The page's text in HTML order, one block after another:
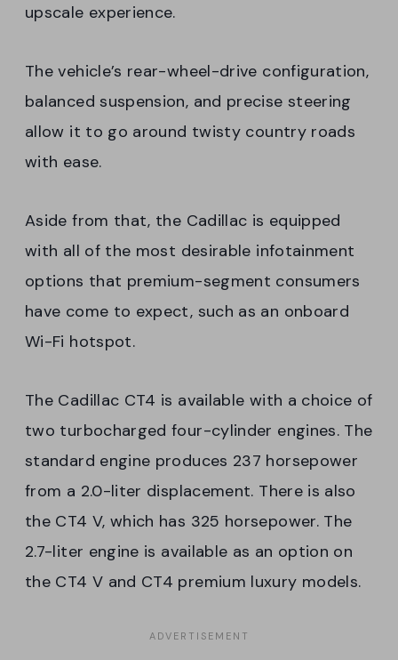
upscale experience.
The vehicle’s rear-wheel-drive configuration,
balanced suspension, and precise steering
allow it to go around twisty country roads
with ease.
Aside from that, the Cadillac is equipped
with all of the most desirable infotainment
options that premium-segment consumers
have come to expect, such as an onboard
Wi-Fi hotspot.
The Cadillac CT4 is available with a choice of
two turbocharged four-cylinder engines. The
standard engine produces 237 horsepower
from a 2.0-liter displacement. There is also
the CT4 V, which has 325 horsepower. The
2.7-liter engine is available as an option on
the CT4 V and CT4 premium luxury models.